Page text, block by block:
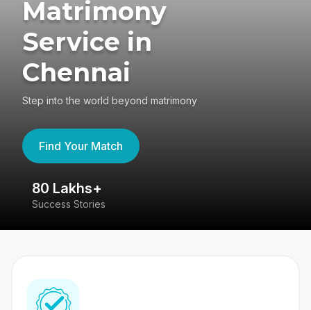
Matrimony
Service in
Chennai
Step into the world beyond matrimony
Find Your Match
80 Lakhs+
Success Stories